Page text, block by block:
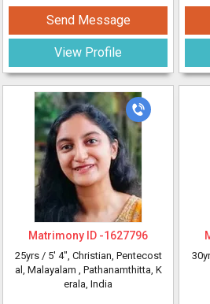
Send Message
View Profile
Matrimony ID -1627796
25yrs / 5' 4", Christian, Pentecost
al, Malayalam , Pathanamthitta, K
erala, India